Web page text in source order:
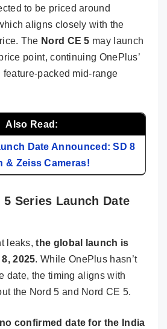
to be priced around
aligns closely with the
The Nord CE 5 may launch
point, continuing OnePlus’
packed mid-range
Also Read:
Date Announced: SD 8
& Zeiss Cameras!
Series Launch Date
leaks,the global launch is
2025. While OnePlus hasn’t
date, the timing aligns with
the Nord 5 and Nord CE 5.
no confirmed date for the India